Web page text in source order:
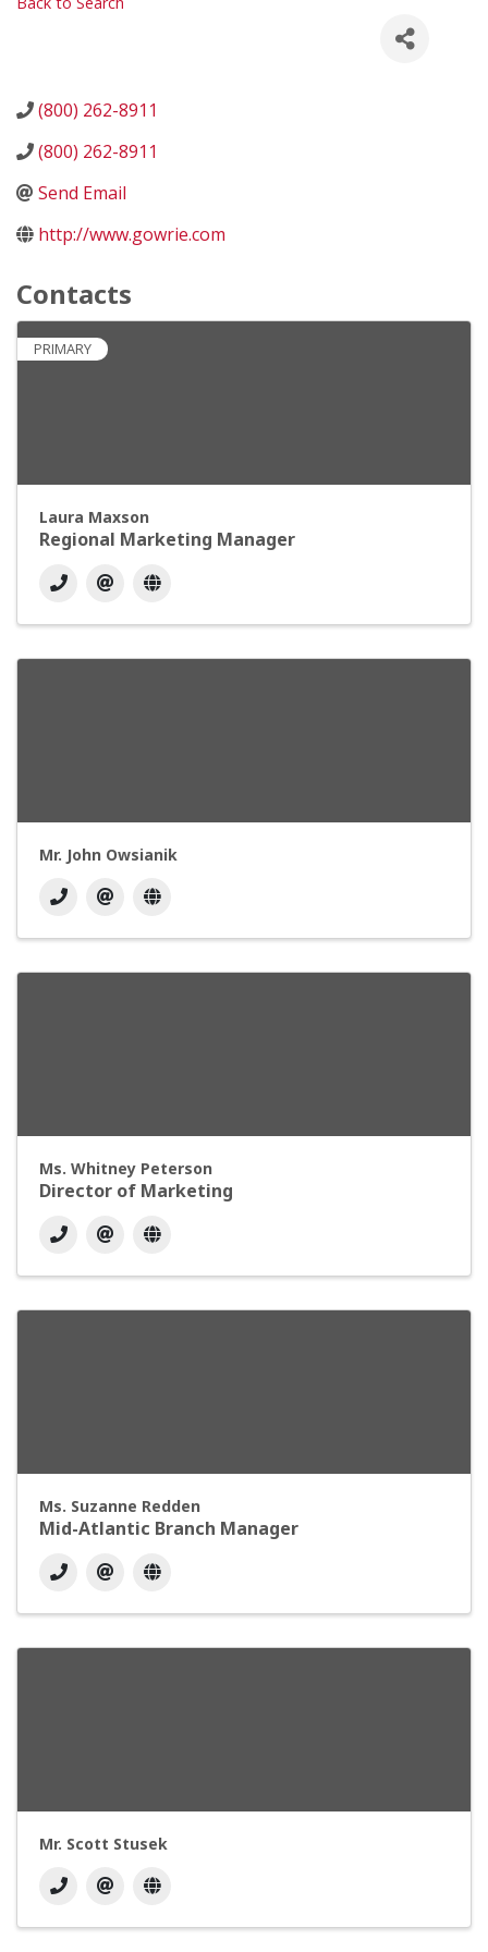
(800) 262-8911
(800) 262-8911
Send Email
http://www.gowrie.com
Contacts
PRIMARY
Laura Maxson
Regional Marketing Manager
Mr. John Owsianik
Ms. Whitney Peterson
Director of Marketing
Ms. Suzanne Redden
Mid-Atlantic Branch Manager
Mr. Scott Stusek